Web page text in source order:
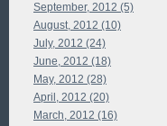
September, 2012 (5)
August, 2012 (10)
July, 2012 (24)
June, 2012 (18)
May, 2012 (28)
April, 2012 (20)
March, 2012 (16)